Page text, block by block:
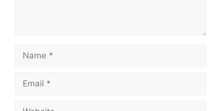
Name
Email
Website